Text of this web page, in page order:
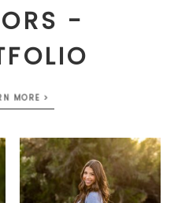
-
MORE >